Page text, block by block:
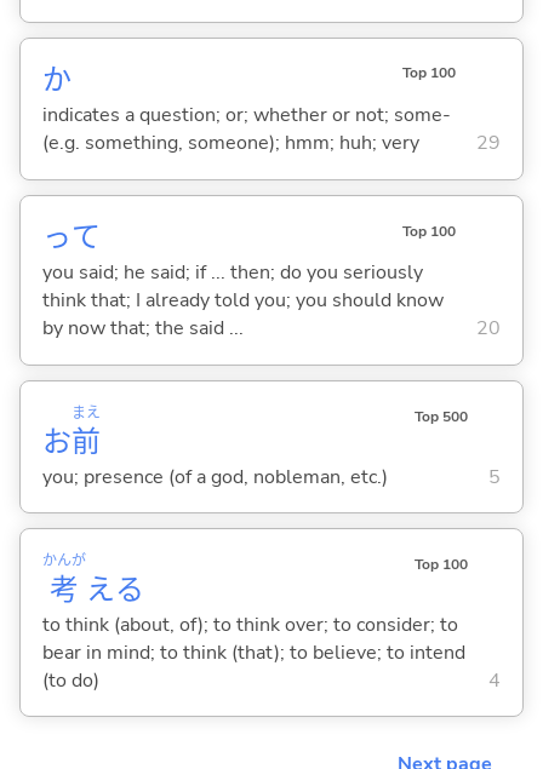
か Top 100
indicates a question; or; whether or not; some-
(e.g. something, someone); hmm; huh; very
29
って Top 100
you said; he said; if ... then; do you seriously
think that; I already told you; you should know
by now that; the said ...
20
お前
まえ Top 500
you; presence (of a god, nobleman, etc.) 5
考
かんが
える
Top 100
to think (about, of); to think over; to consider; to
bear in mind; to think (that); to believe; to intend
(to do)
4